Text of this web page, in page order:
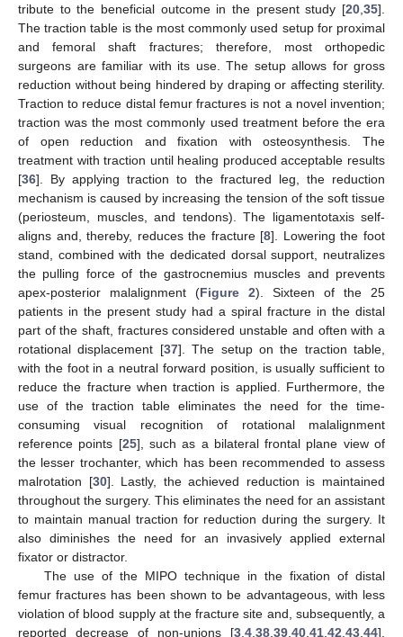
tribute to the beneficial outcome in the present study [20 35].
The traction table is the most commonly used setup for proximal
and femoral shaft fractures; therefore, most orthopedic
surgeons are familiar with its use. The setup allows for gross
reduction without being hindered by draping or affecting sterility.
Traction to reduce distal femur fractures is not a novel invention;
traction was the most commonly used treatment before the era
of open reduction and fixation with osteosynthesis. The
treatment with traction until healing produced acceptable results
[36]. By applying traction to the fractured leg, the reduction
mechanism is caused by increasing the tension of the soft tissue
(periosteum, muscles, and tendons). The ligamentotaxis self-
aligns and, thereby, reduces the fracture [8]. Lowering the foot
stand, combined with the dedicated dorsal support, neutralizes
the pulling force of the gastrocnemius muscles and prevents
apex-posterior malalignment (Figure 2). Sixteen of the 25
patients in the present study had a spiral fracture in the distal
part of the shaft, fractures considered unstable and often with a
rotational displacement [37]. The setup on the traction table,
with the foot in a neutral forward position, is usually sufficient to
reduce the fracture when traction is applied. Furthermore, the
use of the traction table eliminates the need for the time-
consuming visual recognition of rotational malalignment
reference points [25], such as a bilateral frontal plane view of
the lesser trochanter, which has been recommended to assess
malrotation [30]. Lastly, the achieved reduction is maintained
throughout the surgery. This eliminates the need for an assistant
to maintain manual traction for reduction during the surgery. It
also diminishes the need for an invasively applied external
fixator or distractor.
The use of the MIPO technique in the fixation of distal
femur fractures has been shown to be advantageous, with less
violation of blood supply at the fracture site and, subsequently, a
reported decrease of non-unions [3 4 38 39 40 41 42 43 44].